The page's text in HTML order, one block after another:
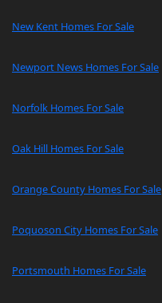
New Kent Homes For Sale
Newport News Homes For Sale
Norfolk Homes For Sale
Oak Hill Homes For Sale
Orange County Homes For Sale
Poquoson City Homes For Sale
Portsmouth Homes For Sale